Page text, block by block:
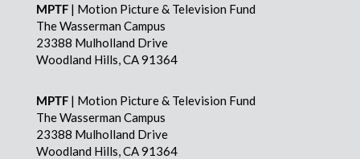
MPTF| Motion Picture & Television Fund
The Wasserman Campus
23388 Mulholland Drive
Woodland Hills, CA 91364
MPTF| Motion Picture & Television Fund
The Wasserman Campus
23388 Mulholland Drive
Woodland Hills, CA 91364